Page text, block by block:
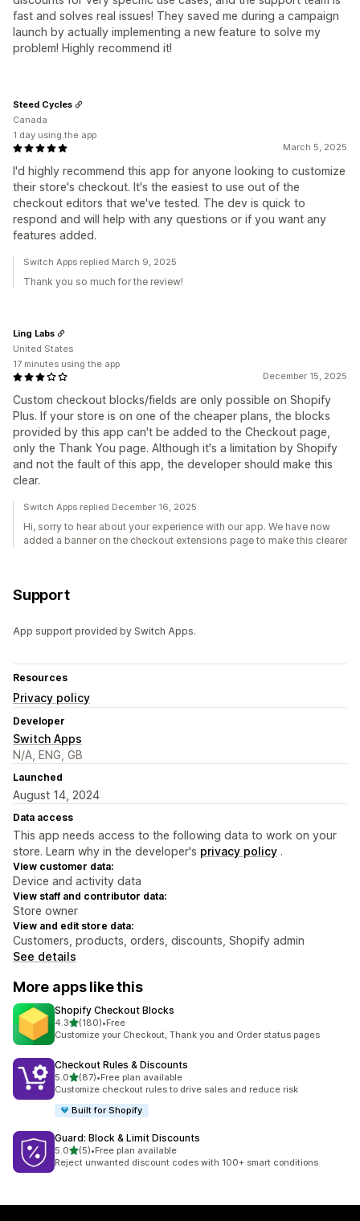
fast and solves real issues! They saved me during a campaign
launch by actually implementing a new feature to solve my
problem! Highly recommend it!
March 5, 2025
I'd highly recommend this app for anyone looking to customize
their store's checkout. It's the easiest to use out of the
checkout editors that we've tested. The dev is quick to
respond and will help with any questions or if you want any
features added.
Steed Cycles
Canada
1 day using the app
Switch Apps replied March 9, 2025
Thank you so much for the review!
December 15, 2025
Custom checkout blocks/fields are only possible on Shopify
Plus. If your store is on one of the cheaper plans, the blocks
provided by this app can't be added to the Checkout page,
only the Thank You page. Although it's a limitation by Shopify
and not the fault of this app, the developer should make this
clear.
Ling Labs
United States
17 minutes using the app
Switch Apps replied December 16, 2025
Hi, sorry to hear about your experience with our app. We have now
added a banner on the checkout extensions page to make this clearer
Support
App support provided by Switch Apps.
Resources
Privacy policy
Developer
Switch Apps
N/A, ENG, GB
Launched
August 14, 2024
Data access
This app needs access to the following data to work on your
store. Learn why in the developer's privacy policy .
View customer data:
Device and activity data
View staff and contributor data:
Store owner
View and edit store data:
Customers, products, orders, discounts, Shopify admin
See details
More apps like this
Shopify Checkout Blocks
4.3out of 5 stars
(180)
180 total reviews
•Free
Customize your Checkout, Thank you and Order status pages
Checkout Rules & Discounts
5.0out of 5 stars
(87)
87 total reviews
•Free plan available
Customize checkout rules to drive sales and reduce risk
Built for Shopify
Guard: Block & Limit Discounts
5.0out of 5 stars
(5)
5 total reviews
•Free plan available
Reject unwanted discount codes with 100+ smart conditions